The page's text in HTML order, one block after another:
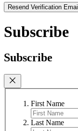
Resend Verification Email
Subscribe
Subscribe
First Name
Last Name